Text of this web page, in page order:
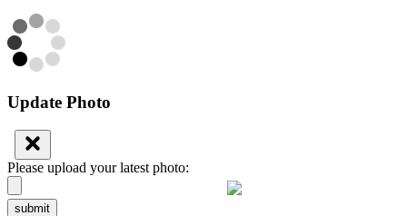
Update Photo
Please upload your latest photo:
submit